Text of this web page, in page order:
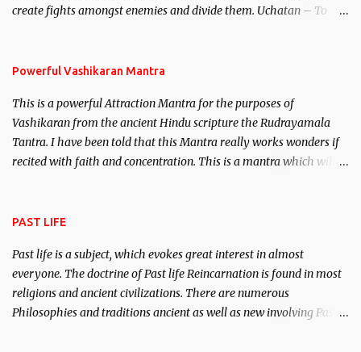
create fights amongst enemies and divide them. Uchatan – To
Powerful Vashikaran Mantra
This is a powerful Attraction Mantra for the purposes of
Vashikaran from the ancient Hindu scripture the Rudrayamala
Tantra. I have been told that this Mantra really works wonders if
recited with faith and concentration. This is a mantra which will
PAST LIFE
Past life is a subject, which evokes great interest in almost
everyone. The doctrine of Past life Reincarnation is found in most
religions and ancient civilizations. There are numerous
Philosophies and traditions ancient as well as new involving Past